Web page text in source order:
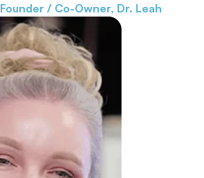
Founder / Co-Owner, Dr. Leah